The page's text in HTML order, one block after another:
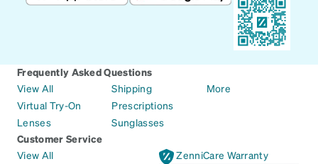
Frequently Asked Questions
View All
Virtual Try-On
Lenses
Shipping
Prescriptions
Sunglasses
More
Customer Service
View All
ZenniCare Warranty